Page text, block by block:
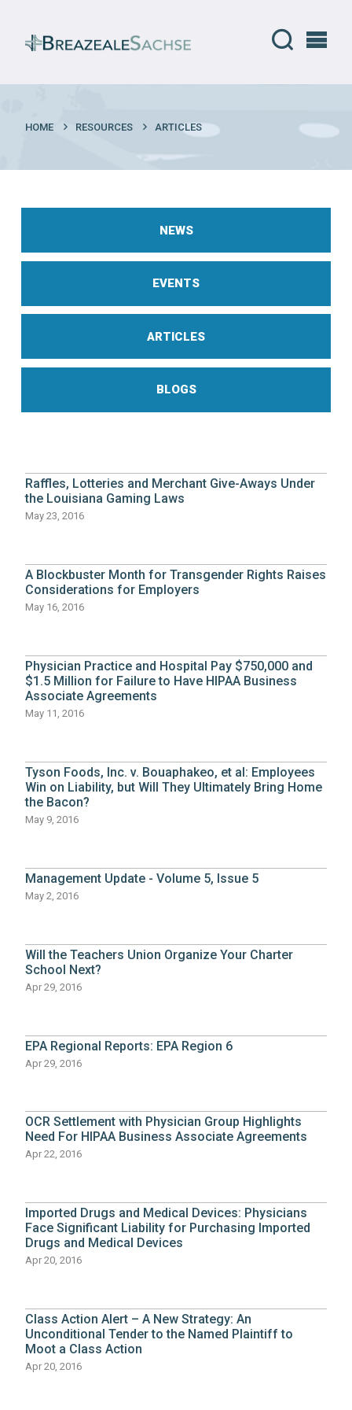
HOME RESOURCES ARTICLES
NEWS
EVENTS
ARTICLES
BLOGS
Raffles, Lotteries and Merchant Give-Aways Under
the Louisiana Gaming Laws
May 23, 2016
A Blockbuster Month for Transgender Rights Raises
Considerations for Employers
May 16, 2016
Physician Practice and Hospital Pay $750,000 and
$1.5 Million for Failure to Have HIPAA Business
Associate Agreements
May 11, 2016
Tyson Foods, Inc. v. Bouaphakeo, et al: Employees
Win on Liability, but Will They Ultimately Bring Home
the Bacon?
May 9, 2016
Management Update - Volume 5, Issue 5
May 2, 2016
Will the Teachers Union Organize Your Charter
School Next?
Apr 29, 2016
EPA Regional Reports: EPA Region 6
Apr 29, 2016
OCR Settlement with Physician Group Highlights
Need For HIPAA Business Associate Agreements
Apr 22, 2016
Imported Drugs and Medical Devices: Physicians
Face Significant Liability for Purchasing Imported
Drugs and Medical Devices
Apr 20, 2016
Class Action Alert – A New Strategy: An
Unconditional Tender to the Named Plaintiff to
Moot a Class Action
Apr 20, 2016